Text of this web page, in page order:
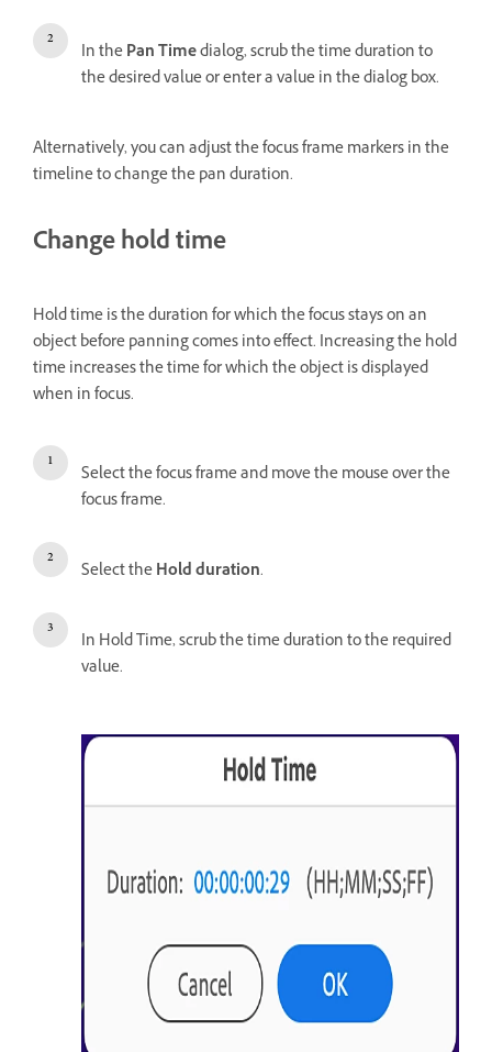
In thePan Timedialog, scrub the time duration to
the desired value or enter a value in the dialog box.
Alternatively, you can adjust the focus frame markers in the
timeline to change the pan duration.
Change hold time
Hold time is the duration for which the focus stays on an
object before panning comes into effect. Increasing the hold
time increases the time for which the object is displayed
when in focus.
Select the focus frame and move the mouse over the
focus frame.
Select theHold duration.
In Hold Time, scrub the time duration to the required
value.